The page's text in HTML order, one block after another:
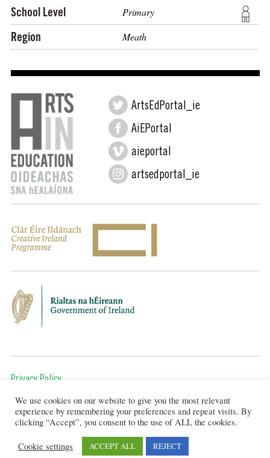
School Level Primary
Region Meath
ArtsEdPortal_ie
AiEPortal
aieportal
artsedportal_ie
Privacy Policy
To get in touch, email us at:
editor@artsineducation.ie
We use cookies on our website to give you the most relevant
experience by remembering your preferences and repeat visits. By
clicking “Accept”, you consent to the use of ALL the cookies.
Cookie settings ACCEPT ALL REJECT